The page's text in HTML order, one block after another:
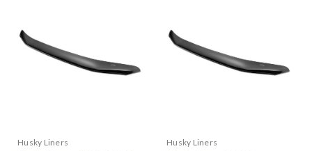
Husky Liners Husky Liners